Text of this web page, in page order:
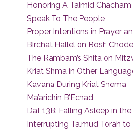
Honoring A Talmid Chacham
Speak To The People
Proper Intentions in Prayer
Birchat Hallel on Rosh
The Rambam’s Shita on
Kriat Shma in Other
Kavana During Kriat Shema
Ma’arichin B’Echad
Daf 13B: Falling Asleep in
Interrupting Talmud Torah to